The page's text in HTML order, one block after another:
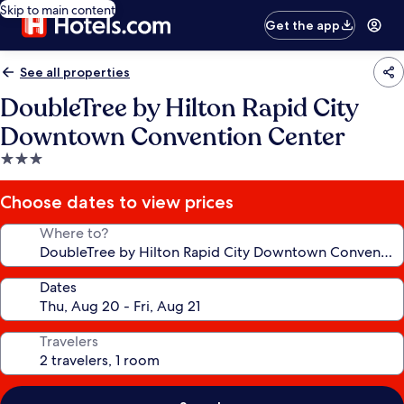
Skip to main content
Get the app
See all properties
DoubleTree by Hilton Rapid City
Downtown Convention Center
3.0
star
property
Choose dates to view prices
Where to?
Dates
Travelers